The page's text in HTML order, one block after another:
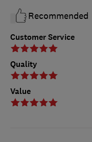
Customer Service
Quality
Value
Recommended